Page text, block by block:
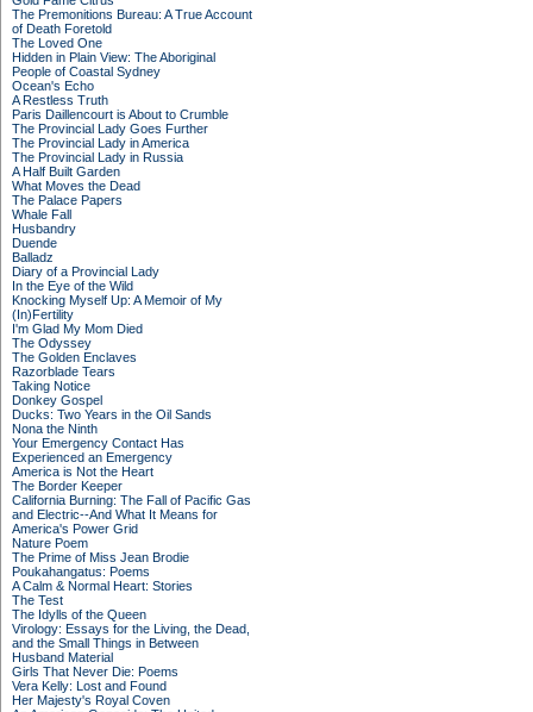
The Premonitions Bureau: A True Account
of Death Foretold
The Loved One
Hidden in Plain View: The Aboriginal
People of Coastal Sydney
Ocean's Echo
A Restless Truth
Paris Daillencourt is About to Crumble
The Provincial Lady Goes Further
The Provincial Lady in America
The Provincial Lady in Russia
A Half Built Garden
What Moves the Dead
The Palace Papers
Whale Fall
Husbandry
Duende
Balladz
Diary of a Provincial Lady
In the Eye of the Wild
Knocking Myself Up: A Memoir of My
(In)Fertility
I'm Glad My Mom Died
The Odyssey
The Golden Enclaves
Razorblade Tears
Taking Notice
Donkey Gospel
Ducks: Two Years in the Oil Sands
Nona the Ninth
Your Emergency Contact Has
Experienced an Emergency
America is Not the Heart
The Border Keeper
California Burning: The Fall of Pacific Gas
and Electric--And What It Means for
America's Power Grid
Nature Poem
The Prime of Miss Jean Brodie
Poukahangatus: Poems
A Calm & Normal Heart: Stories
The Test
The Idylls of the Queen
Virology: Essays for the Living, the Dead,
and the Small Things in Between
Husband Material
Girls That Never Die: Poems
Vera Kelly: Lost and Found
Her Majesty's Royal Coven